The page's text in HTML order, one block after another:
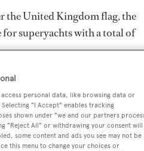
the United Kingdom flag, the
superyachts with a total of
personal data, like browsing data or
"I Accept" enables tracking
shown under "we and our partners
"Reject All" or withdrawing your consent will
some content and ads you see may not be
this menu to change your choices or